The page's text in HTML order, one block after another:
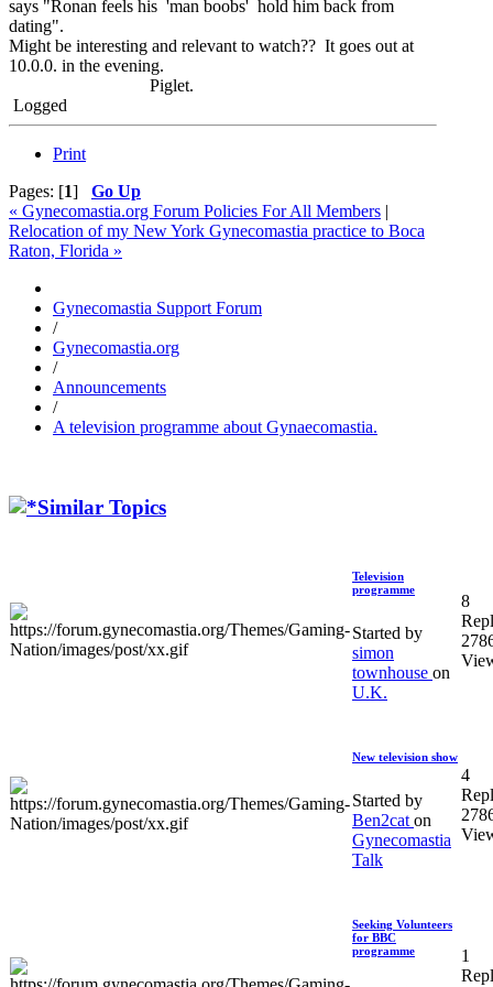
says "Ronan feels his 'man boobs' hold him back from
dating".
Might be interesting and relevant to watch?? It goes out at
10.0.0. in the evening.
Piglet.
Logged
Print
Pages: [1] Go Up
« Gynecomastia.org Forum Policies For All Members |
Relocation of my New York Gynecomastia practice to Boca
Raton, Florida »
Gynecomastia Support Forum
/
Gynecomastia.org
/
Announcements
/
A television programme about Gynaecomastia.
Similar Topics
Television
programme
Started by
simon
townhouse on
U.K.
8
New television show
Started by
Ben2cat on
Gynecomastia
Talk
4
Seeking Volunteers
for BBC
programme
1